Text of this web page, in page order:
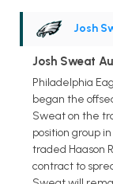
Josh
Josh Sweat
Philadelphia
began the
Sweat on the
position group
traded Haason
contract to